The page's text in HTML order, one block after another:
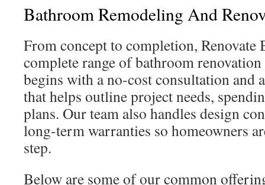
Bathroom Remodeling And
From concept to completion, Renovate
complete range of bathroom
begins with a no-cost consultation and
that helps outline project needs,
plans. Our team also handles design
long-term warranties so homeowners
step.
Below are some of our common